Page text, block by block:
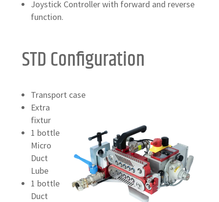
Joystick Controller with forward and reverse
function.
STD Configuration
Transport case
Extra
fixtur
1 bottle
Micro
Duct
Lube
1 bottle
Duct